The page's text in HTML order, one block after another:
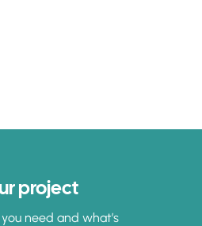
project
need and what’s